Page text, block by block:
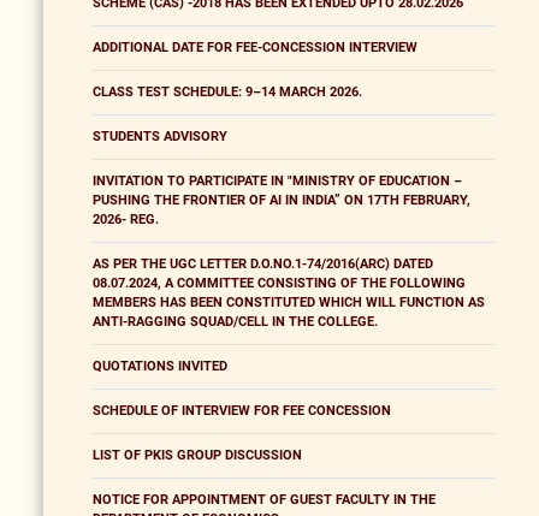
SCHEME (CAS) -2018 HAS BEEN EXTENDED UPTO 28.02.2026
ADDITIONAL DATE FOR FEE-CONCESSION INTERVIEW
CLASS TEST SCHEDULE: 9–14 MARCH 2026.
STUDENTS ADVISORY
INVITATION TO PARTICIPATE IN "MINISTRY OF EDUCATION –
PUSHING THE FRONTIER OF AI IN INDIA” ON 17TH FEBRUARY,
2026- REG.
AS PER THE UGC LETTER D.O.NO.1-74/2016(ARC) DATED
08.07.2024, A COMMITTEE CONSISTING OF THE FOLLOWING
MEMBERS HAS BEEN CONSTITUTED WHICH WILL FUNCTION AS
ANTI-RAGGING SQUAD/CELL IN THE COLLEGE.
QUOTATIONS INVITED
SCHEDULE OF INTERVIEW FOR FEE CONCESSION
LIST OF PKIS GROUP DISCUSSION
NOTICE FOR APPOINTMENT OF GUEST FACULTY IN THE